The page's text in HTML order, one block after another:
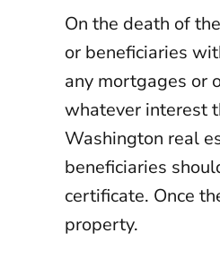
On the death of
or beneficiaries
any mortgages or
whatever interest
Washington real
beneficiaries
certificate. Once
property.